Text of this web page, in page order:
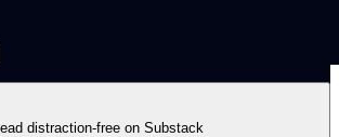
distraction-free on Substack